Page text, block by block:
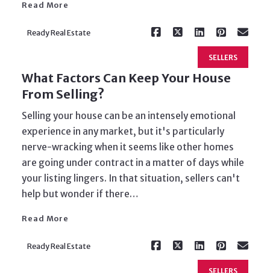
Read More
Ready Real Estate
Read More
SELLERS
What Factors Can Keep Your House
From Selling?
Selling your house can be an intensely emotional
experience in any market, but it's particularly
nerve-wracking when it seems like other homes
are going under contract in a matter of days while
your listing lingers. In that situation, sellers can't
help but wonder if there…
Read More
Ready Real Estate
SELLERS